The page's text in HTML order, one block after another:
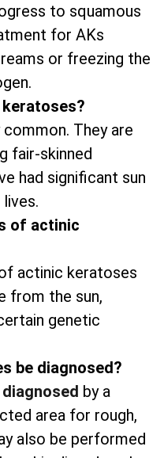
to squamous
for AKs
or freezing the
They are
fair-skinned
had significant sun
of actinic
actinic keratoses
from the sun,
genetic
be diagnosed?
by a
area for rough,
also be performed